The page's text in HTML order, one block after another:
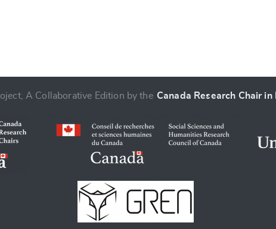
A Collaborative Edition by the Canada Research Chair